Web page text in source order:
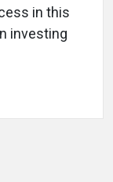
in this
investing